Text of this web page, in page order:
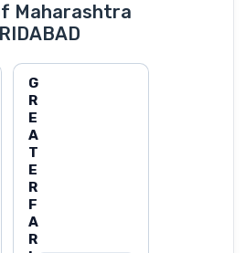
Maharashtra
G
R
E
A
T
E
R
F
A
R